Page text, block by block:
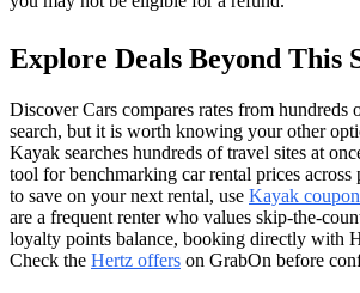
Explore Deals Beyond This
Discover Cars compares rates from hundreds
search, but it is worth knowing your other
Kayak searches hundreds of travel sites at
tool for benchmarking car rental prices
to save on your next rental, use Kayak
are a frequent renter who values skip-the-
loyalty points balance, booking directly with
Check the Hertz offers on GrabOn before